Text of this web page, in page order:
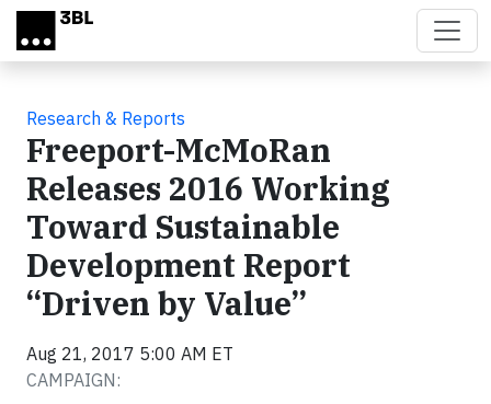
Skip to main content
Research & Reports
Freeport-McMoRan
Releases 2016 Working
Toward Sustainable
Development Report
“Driven by Value”
Aug 21, 2017 5:00 AM ET
CAMPAIGN: